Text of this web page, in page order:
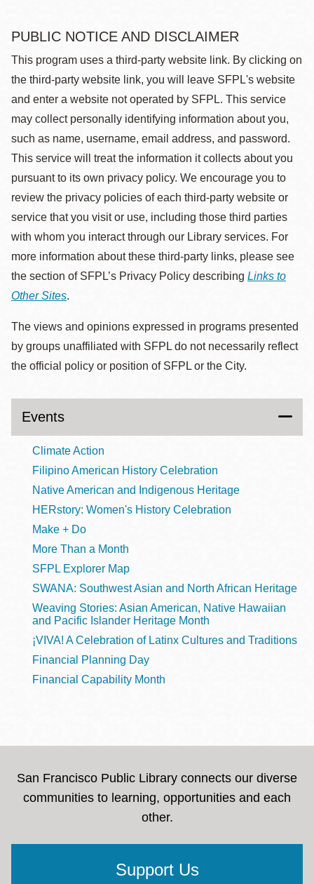
PUBLIC NOTICE AND DISCLAIMER
This program uses a third-party website link. By clicking on
the third-party website link, you will leave SFPL's website
and enter a website not operated by SFPL. This service
may collect personally identifying information about you,
such as name, username, email address, and password.
This service will treat the information it collects about you
pursuant to its own privacy policy. We encourage you to
review the privacy policies of each third-party website or
service that you visit or use, including those third parties
with whom you interact through our Library services. For
more information about these third-party links, please see
the section of SFPL’s Privacy Policy describing Links to
Other Sites.
The views and opinions expressed in programs presented
by groups unaffiliated with SFPL do not necessarily reflect
the official policy or position of SFPL or the City.
Events
Climate Action
Filipino American History Celebration
Native American and Indigenous Heritage
HERstory: Women's History Celebration
Make + Do
More Than a Month
SFPL Explorer Map
SWANA: Southwest Asian and North African Heritage
Weaving Stories: Asian American, Native Hawaiian
and Pacific Islander Heritage Month
¡VIVA! A Celebration of Latinx Cultures and Traditions
Financial Planning Day
Financial Capability Month
San Francisco Public Library connects our diverse
communities to learning, opportunities and each
other.
Support Us